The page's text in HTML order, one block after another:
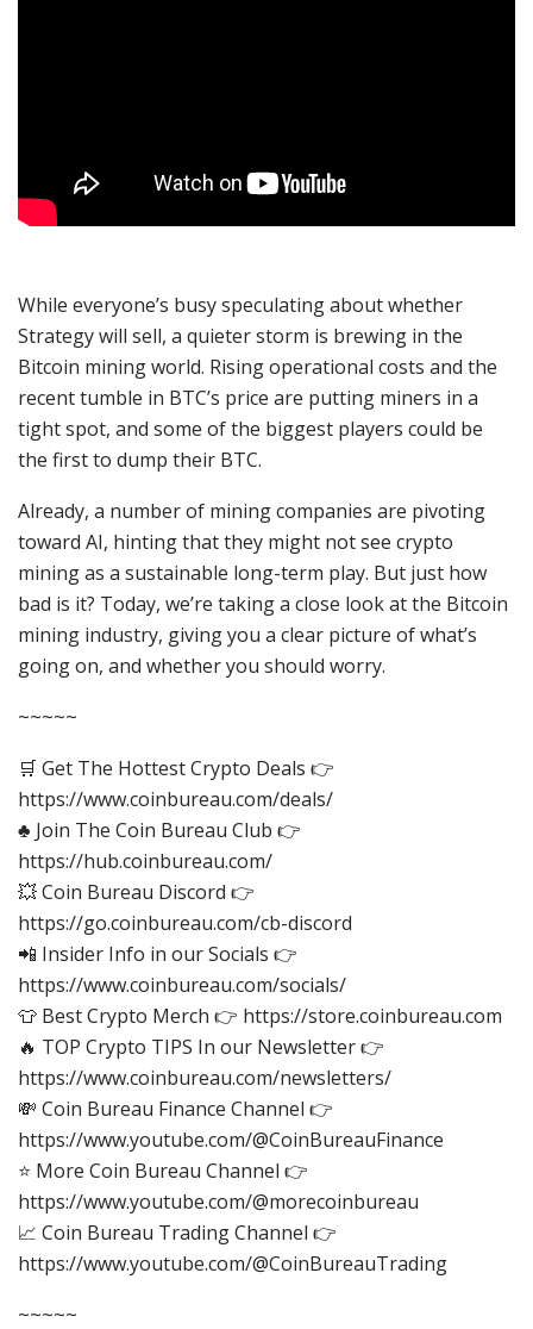
While everyone’s busy speculating about whether
Strategy will sell, a quieter storm is brewing in the
Bitcoin mining world. Rising operational costs and the
recent tumble in BTC’s price are putting miners in a
tight spot, and some of the biggest players could be
the first to dump their BTC.
Already, a number of mining companies are pivoting
toward AI, hinting that they might not see crypto
mining as a sustainable long-term play. But just how
bad is it? Today, we’re taking a close look at the Bitcoin
mining industry, giving you a clear picture of what’s
going on, and whether you should worry.
~~~~~
🛒 Get The Hottest Crypto Deals 👉
https://www.coinbureau.com/deals/
♣️ Join The Coin Bureau Club 👉
https://hub.coinbureau.com/
💥 Coin Bureau Discord 👉
https://go.coinbureau.com/cb-discord
📲 Insider Info in our Socials 👉
https://www.coinbureau.com/socials/
👕 Best Crypto Merch 👉 https://store.coinbureau.com
🔥 TOP Crypto TIPS In our Newsletter 👉
https://www.coinbureau.com/newsletters/
💸 Coin Bureau Finance Channel 👉
https://www.youtube.com/@CoinBureauFinance
⭐ More Coin Bureau Channel 👉
https://www.youtube.com/@morecoinbureau
📈 Coin Bureau Trading Channel 👉
https://www.youtube.com/@CoinBureauTrading
~~~~~